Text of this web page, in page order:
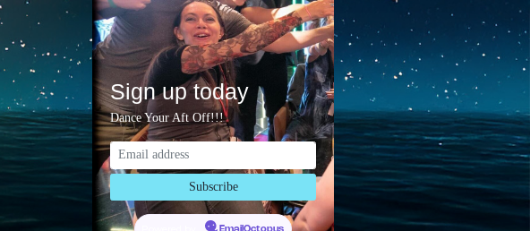
Sign up today
Dance Your Aft Off!!!
EmailOctopus